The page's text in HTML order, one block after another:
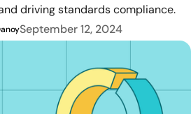
driving standards compliance.
September 12, 2024